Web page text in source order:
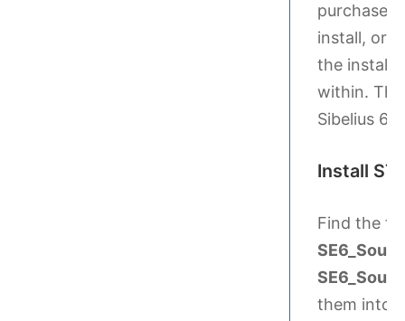
purchased
install, or
the
within.
Sibelius 6
Install
Find the
them into